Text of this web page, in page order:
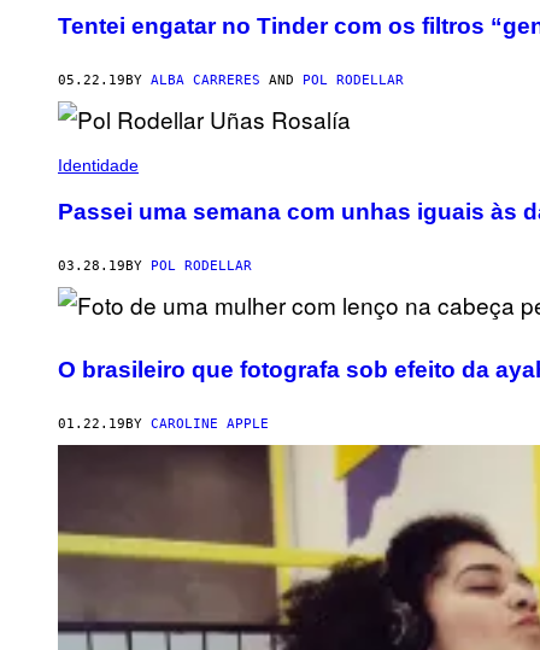
Tentei engatar no Tinder com os filtros
05.22.19 BY ALBA CARRERES AND POL RODELLAR
Identidade
Passei uma semana com unhas iguais às
03.28.19BY POL RODELLAR
O brasileiro que fotografa sob efeito da
01.22.19 BY CAROLINE APPLE